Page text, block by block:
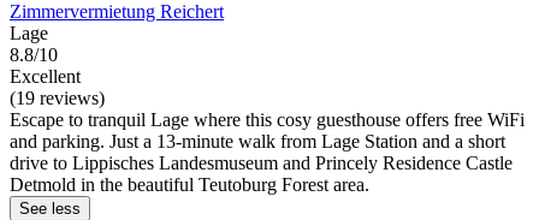
Zimmervermietung Reichert
Lage
8.8/10
Excellent
(19 reviews)
Escape to tranquil Lage where this cosy guesthouse offers free WiFi
and parking. Just a 13-minute walk from Lage Station and a short
drive to Lippisches Landesmuseum and Princely Residence Castle
Detmold in the beautiful Teutoburg Forest area.
See less